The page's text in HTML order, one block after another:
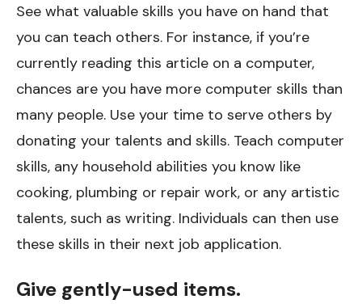
See what valuable skills you have on hand that
you can teach others. For instance, if you’re
currently reading this article on a computer,
chances are you have more computer skills than
many people. Use your time to serve others by
donating your talents and skills. Teach computer
skills, any household abilities you know like
cooking, plumbing or repair work, or any artistic
talents, such as writing. Individuals can then use
these skills in their next job application.
Give gently-used items.